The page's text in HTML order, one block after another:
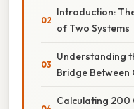
Introduction:
of Two Systems
Understanding
Bridge Between
Calculating 200